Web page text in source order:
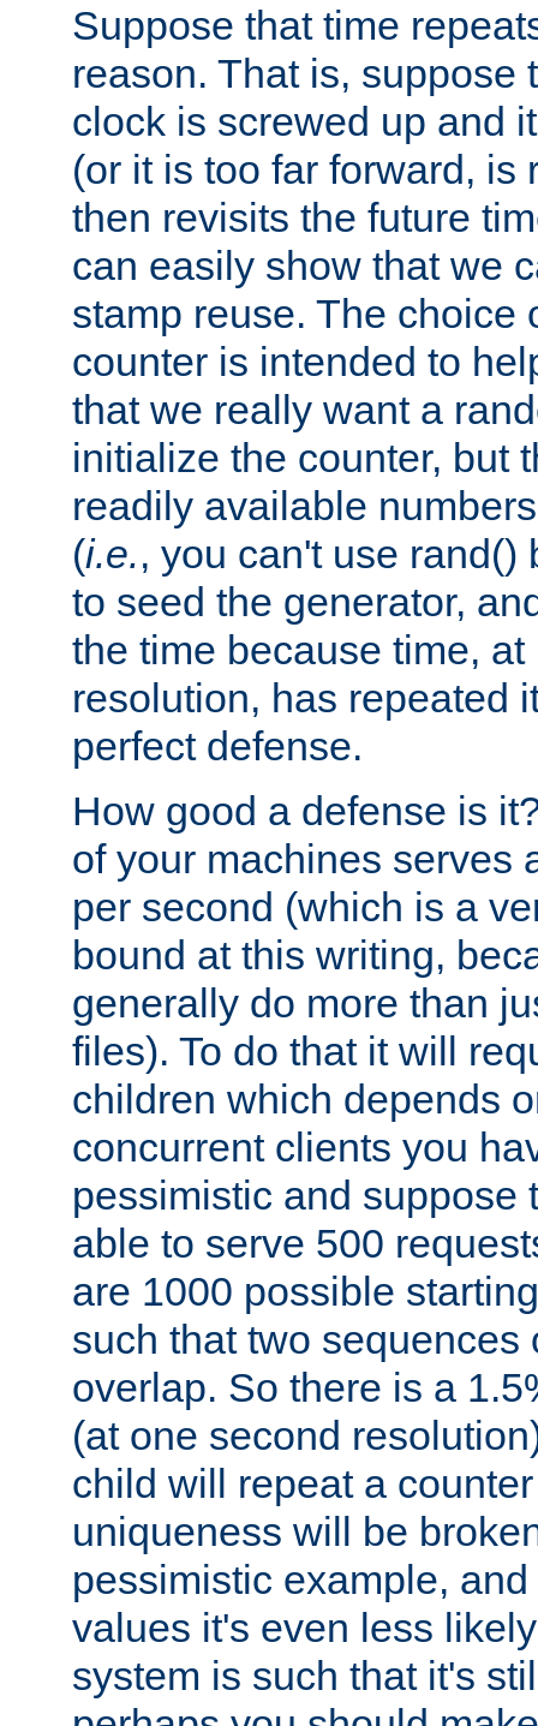
Suppose that time
reason. That is, suppose
clock is screwed up and
(or it is too far forward, is
then revisits the future
can easily show that we
stamp reuse. The choice
counter is intended to
that we really want a
initialize the counter, but
readily available
(i.e., you can't use rand()
to seed the generator,
the time because time,
resolution, has repeated
perfect defense.
How good a defense is
of your machines serves
per second (which is a
bound at this writing,
generally do more than
files). To do that it will
children which depends
concurrent clients you
pessimistic and suppose
able to serve 500
are 1000 possible
such that two sequences
overlap. So there is a
(at one second
child will repeat a
uniqueness will be
pessimistic example,
values it's even less
system is such that it's